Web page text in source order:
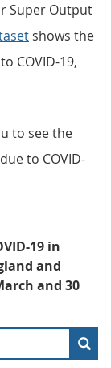
Super Output
shows the
COVID-19,
to see the
to COVID-
19 in
and
and 30